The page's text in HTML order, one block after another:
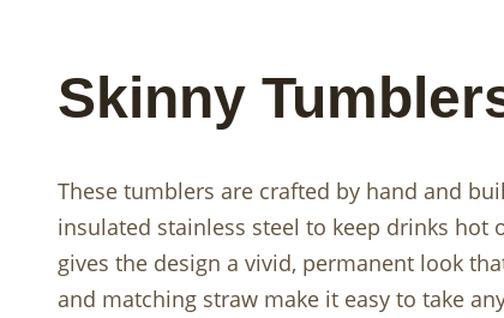
Skinny
These tumblers are crafted by hand and
insulated stainless steel to keep drinks
gives the design a vivid, permanent look
and matching straw make it easy to take